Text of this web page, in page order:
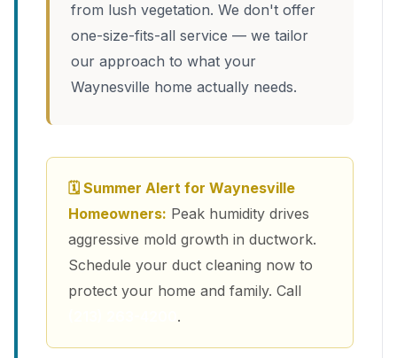
from lush vegetation. We don't offer
one-size-fits-all service — we tailor
our approach to what your
Waynesville home actually needs.
🗓 Summer Alert for Waynesville
Homeowners: Peak humidity drives
aggressive mold growth in ductwork.
Schedule your duct cleaning now to
protect your home and family. Call
.